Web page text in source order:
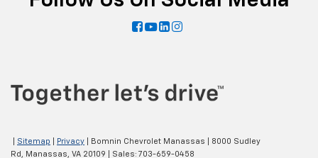
Sitemap Privacy | Bomnin Chevrolet Manassas
8000 Sudley
Rd,
Manassas, VA 20109 | Sales: 703-659-0458